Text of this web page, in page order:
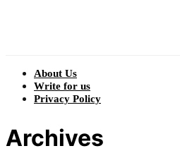
About Us
Write for us
Privacy Policy
Archives